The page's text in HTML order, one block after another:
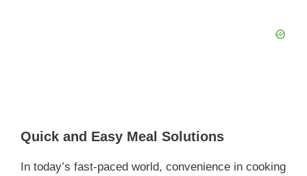
Quick and Easy Meal Solutions
In today’s fast-paced world, convenience in cooking